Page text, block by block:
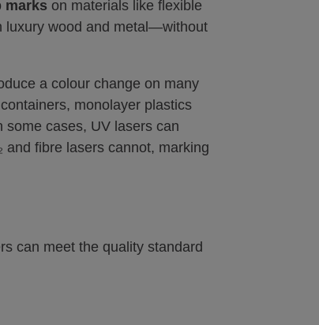
marks on materials like flexible
luxury wood and metal—without
a colour change on many
monolayer plastics
some cases, UV lasers can
and fibre lasers cannot, marking
can meet the quality standard